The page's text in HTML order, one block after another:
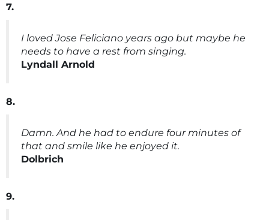
7.
I loved Jose Feliciano years ago but maybe he
needs to have a rest from singing.
Lyndall Arnold
8.
Damn. And he had to endure four minutes of
that and smile like he enjoyed it.
Dolbrich
9.